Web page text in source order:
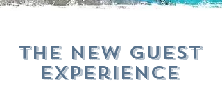
The New Guest
Experience